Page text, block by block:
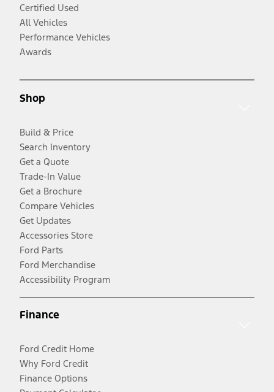
Certified Used
All Vehicles
Performance Vehicles
Awards
Shop
Build & Price
Search Inventory
Get a Quote
Trade-In Value
Get a Brochure
Compare Vehicles
Get Updates
Accessories Store
Ford Parts
Ford Merchandise
Accessibility Program
Finance
Ford Credit Home
Why Ford Credit
Finance Options